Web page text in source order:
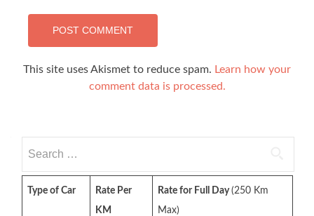
This site uses Akismet to reduce spam. Learn how your
comment data is processed.
for:
Type of Car
Rate Per
KM
Rate for Full Day(250 Km
Max)